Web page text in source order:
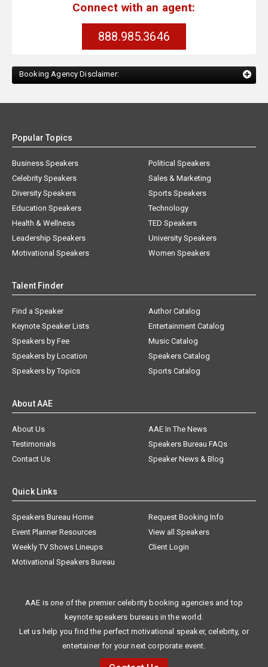
Connect with an agent:
888.985.3646
Booking Agency Disclaimer:
Popular Topics
Business Speakers
Celebrity Speakers
Diversity Speakers
Education Speakers
Health & Wellness
Leadership Speakers
Motivational Speakers
Political Speakers
Sales & Marketing
Sports Speakers
Technology
TED Speakers
University Speakers
Women Speakers
Talent Finder
Find a Speaker
Keynote Speaker Lists
Speakers by Fee
Speakers by Location
Speakers by Topics
Author Catalog
Entertainment Catalog
Music Catalog
Speakers Catalog
Sports Catalog
About AAE
About Us
AAE In The News
Testimonials
Speakers Bureau FAQs
Contact Us
Speaker News & Blog
Quick Links
Speakers Bureau Home
Request Booking Info
Event Planner Resources
View all Speakers
Weekly TV Shows Lineups
Client Login
Motivational Speakers Bureau
AAE is one of the premier celebrity booking agencies and top
keynote speakers bureaus in the world.
Let us help you find the perfect motivational speaker, celebrity, or
entertainer for your next corporate event.